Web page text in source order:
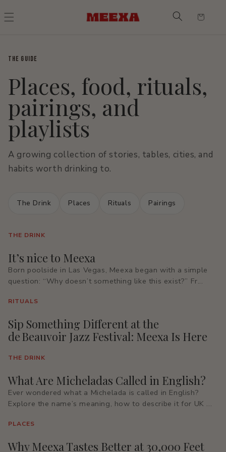
content
Cart
THE GUIDE
Places, food, rituals,
pairings, and
playlists
A growing collection of stories, tables, cities, and
habits worth drinking to.
The Drink Places Rituals Pairings
THE DRINK
It’s nice to Meexa
Born poolside in Las Vegas, Meexa began with a simple
question: “Why doesn’t something like this exist?” Fr...
RITUALS
Sip Something Different at the
de Beauvoir Jazz Festival: Meexa Is Here
THE DRINK
What Are Micheladas Called in English?
Ever wondered what a Michelada is called in English?
Explore the name’s meaning, how to describe it for UK ...
PLACES
Why Meexa Tastes Better at 30,000 Feet